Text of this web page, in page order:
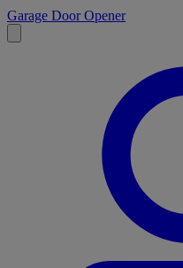
Garage Door Opener